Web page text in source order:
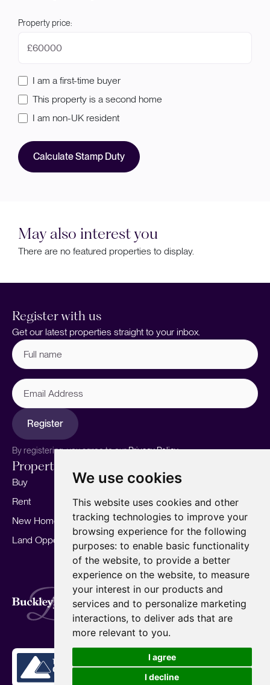
We use cookies
This website uses cookies and other
tracking technologies to improve your
browsing experience for the following
purposes: to enable basic functionality
of the website, to provide a better
experience on the website, to measure
your interest in our products and
services and to personalize marketing
interactions, to deliver ads that are
more relevant to you.
I agree
I decline
Property price:
£
I am a first-time buyer
This property is a second home
I am non-UK resident
Calculate Stamp Duty
May also interest you
There are no featured properties to display.
Register with us
Get our latest properties straight to your inbox.
Full
name (Required)
Email
Address
Register
By registering, you agree to ourPrivacy Policy.
Properties
Buy
Rent
New Homes
Land Opportunities
Sell your home
Marketing
Landlords
For Developers
Mortgages
Our story
Meet the team
Area Guides
Careers
Insights
Our Branches
Terms of Use Privacy Policy
Cookies Policy
Complaints Procedure
Fees
CMP
CMP Standard
Copyright © 2026 BuckleyBrown.